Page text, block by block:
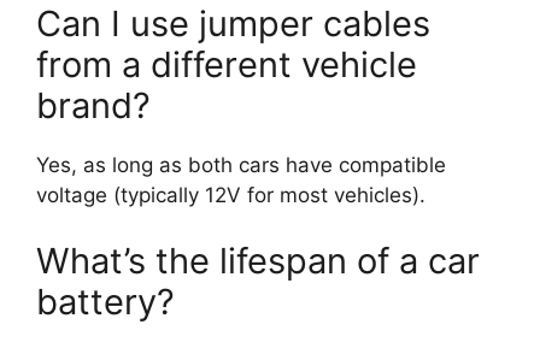
Can I use jumper cables
from a different vehicle
brand?
Yes, as long as both cars have compatible
voltage (typically 12V for most vehicles).
What’s the lifespan of a car
battery?